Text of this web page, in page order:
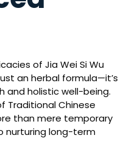
of Jia Wei Si Wu
an herbal formula—it’s
and holistic well-being.
Traditional Chinese
than mere temporary
nurturing long-term